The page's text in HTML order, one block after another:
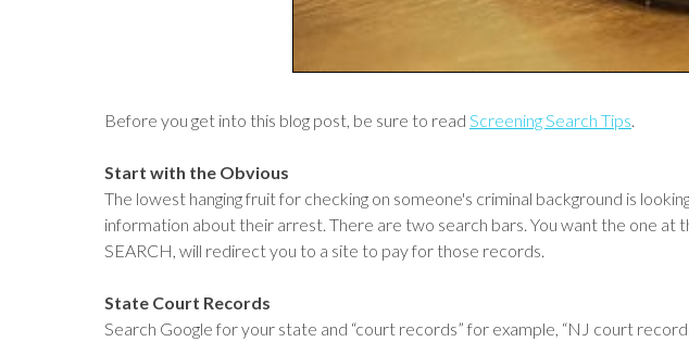
Before you get into this blog post, be sure to read Screening Search Tips
Start with the Obvious
The lowest hanging fruit for checking on someone's criminal background is
information about their arrest. There are two search bars. You want the one at
SEARCH, will redirect you to a site to pay for those records.
State Court Records
Search Google for your state and “court records” for example, “NJ court